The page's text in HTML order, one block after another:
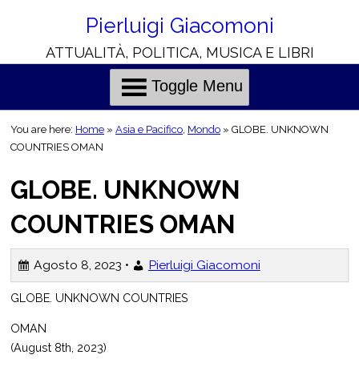
Content
Pierluigi Giacomoni
ATTUALITÀ, POLITICA, MUSICA E LIBRI
H
C
io
i
Toggle Menu
You are here: Home » Asia e Pacifico, Mondo » GLOBE. UNKNOWN
COUNTRIES OMAN
GLOBE. UNKNOWN
COUNTRIES OMAN
Agosto 8, 2023 • Pierluigi Giacomoni
GLOBE. UNKNOWN COUNTRIES
OMAN
(August 8th, 2023)